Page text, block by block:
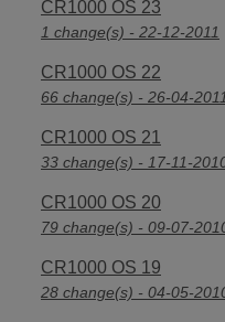
CR1000 OS 23
1 change(s) - 22-12-2011
CR1000 OS 22
66 change(s) - 26-04-
CR1000 OS 21
33 change(s) - 17-11-
CR1000 OS 20
79 change(s) - 09-07-
CR1000 OS 19
28 change(s) - 04-05-